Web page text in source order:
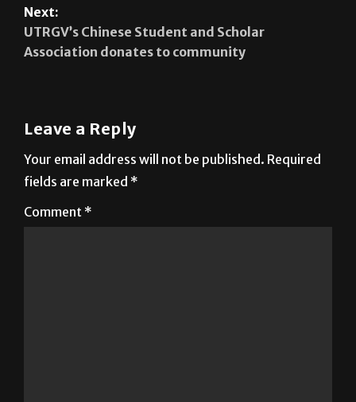
Next:
UTRGV’s Chinese Student and Scholar
Association donates to community
Leave a Reply
Your email address will not be published. Required
fields are marked *
Comment *